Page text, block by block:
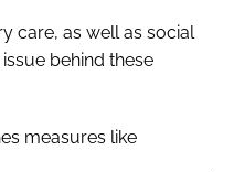
care, as well as social
behind these
measures like